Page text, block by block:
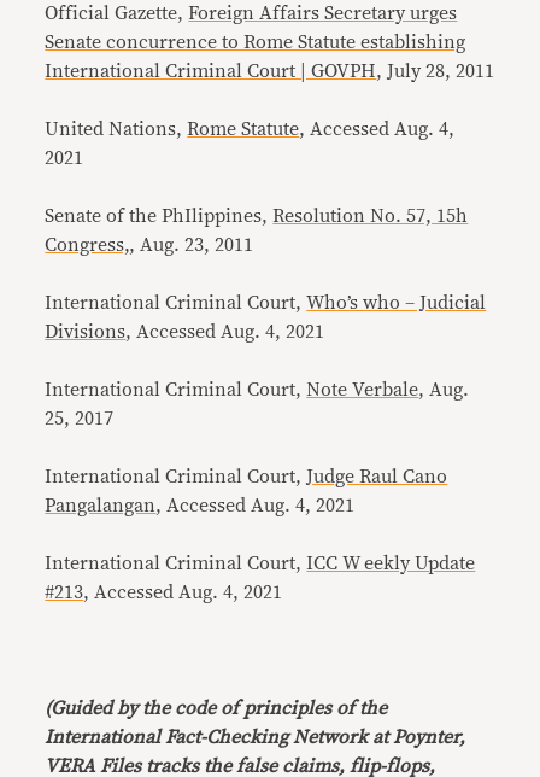
Official Gazette,Foreign Affairs Secretary urges
Senate concurrence to Rome Statute establishing
International Criminal Court | GOVPH, July 28, 2011
United Nations,Rome Statute, Accessed Aug. 4,
2021
Senate of the PhIlippines,Resolution No. 57, 15h
Congress,, Aug. 23, 2011
International Criminal Court,Who’s who – Judicial
Divisions, Accessed Aug. 4, 2021
International Criminal Court,Note Verbale, Aug.
25, 2017
International Criminal Court,Judge Raul Cano
Pangalangan, Accessed Aug. 4, 2021
International Criminal Court,ICC W eekly Update
#213, Accessed Aug. 4, 2021
(Guided by the code of principles of the
International Fact-Checking Network at Poynter,
VERA Files tracks the false claims, flip-flops,